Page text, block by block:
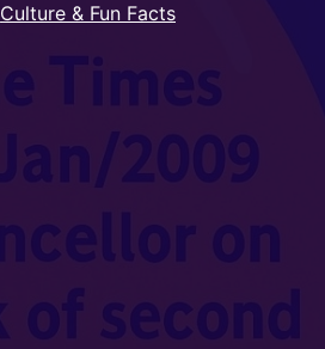
Culture & Fun Facts